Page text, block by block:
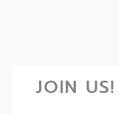
JOIN US!